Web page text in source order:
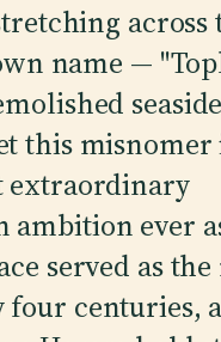
across
name —
this misnomer
extraordinary
ever
served as
centuries,